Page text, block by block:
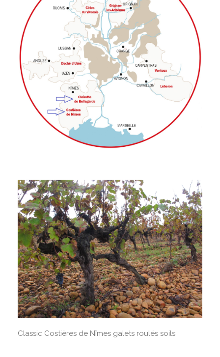
Classic Costières de Nîmes galets roulés soils